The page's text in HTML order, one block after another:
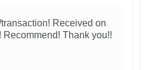
Received on
Recommend! Thank you!!